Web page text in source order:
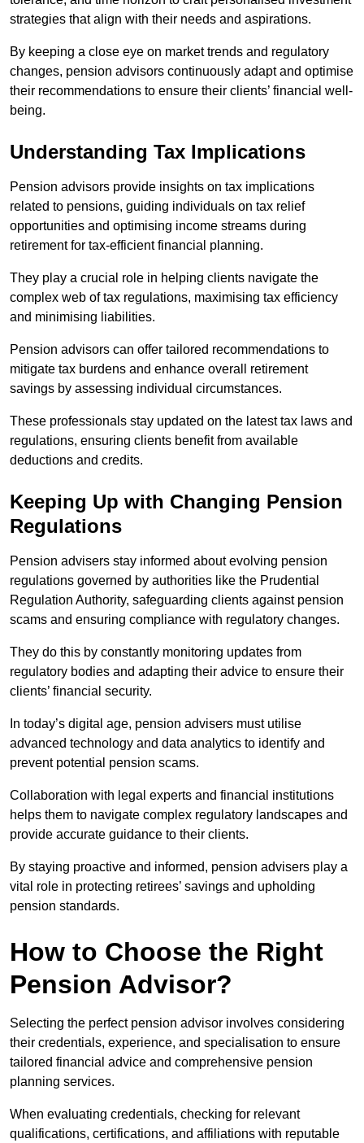
strategies that align with their needs and aspirations.
By keeping a close eye on market trends and regulatory
changes, pension advisors continuously adapt and optimise
their recommendations to ensure their clients’ financial well-
being.
Understanding Tax Implications
Pension advisors provide insights on tax implications
related to pensions, guiding individuals on tax relief
opportunities and optimising income streams during
retirement for tax-efficient financial planning.
They play a crucial role in helping clients navigate the
complex web of tax regulations, maximising tax efficiency
and minimising liabilities.
Pension advisors can offer tailored recommendations to
mitigate tax burdens and enhance overall retirement
savings by assessing individual circumstances.
These professionals stay updated on the latest tax laws and
regulations, ensuring clients benefit from available
deductions and credits.
Keeping Up with Changing Pension
Regulations
Pension advisers stay informed about evolving pension
regulations governed by authorities like the Prudential
Regulation Authority, safeguarding clients against pension
scams and ensuring compliance with regulatory changes.
They do this by constantly monitoring updates from
regulatory bodies and adapting their advice to ensure their
clients’ financial security.
In today’s digital age, pension advisers must utilise
advanced technology and data analytics to identify and
prevent potential pension scams.
Collaboration with legal experts and financial institutions
helps them to navigate complex regulatory landscapes and
provide accurate guidance to their clients.
By staying proactive and informed, pension advisers play a
vital role in protecting retirees’ savings and upholding
pension standards.
How to Choose the Right
Pension Advisor?
Selecting the perfect pension advisor involves considering
their credentials, experience, and specialisation to ensure
tailored financial advice and comprehensive pension
planning services.
When evaluating credentials, checking for relevant
qualifications, certifications, and affiliations with reputable